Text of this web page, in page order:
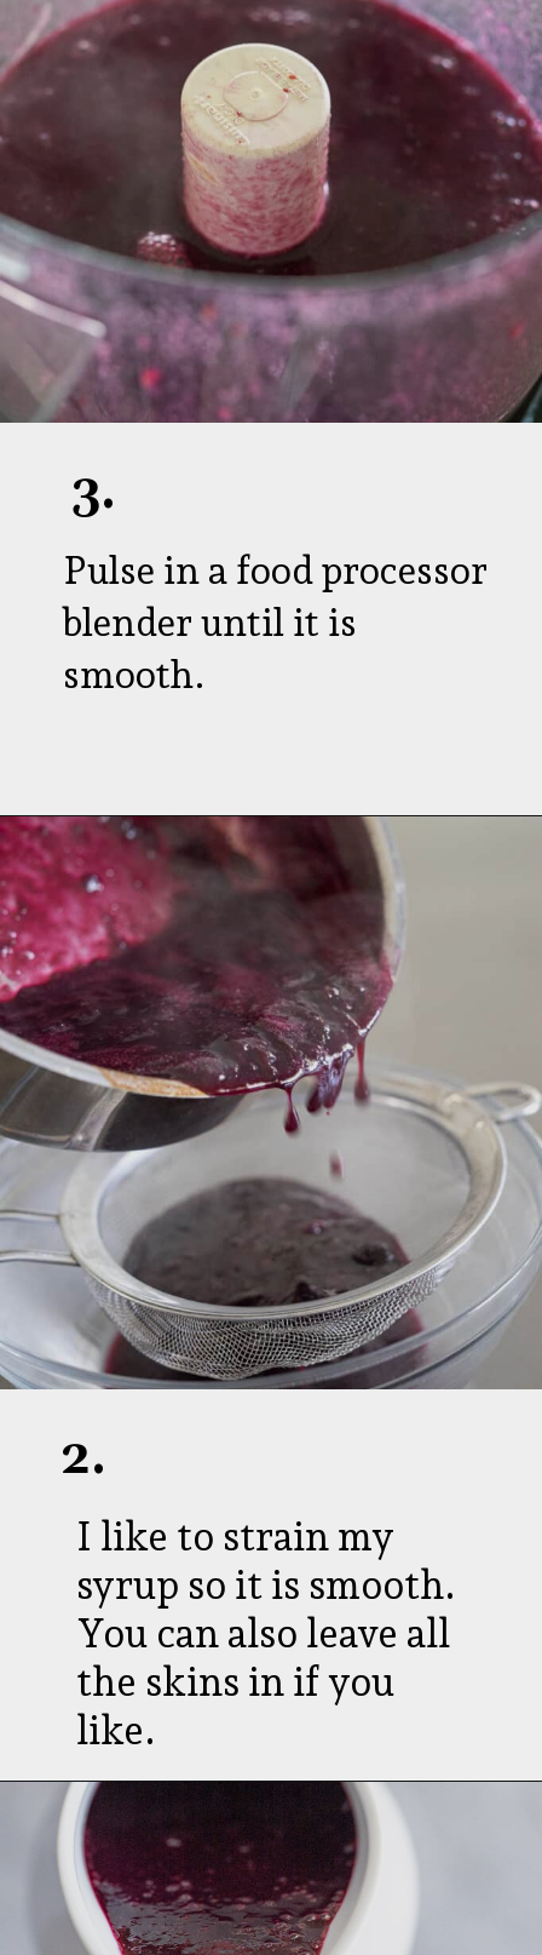
Pulse in a food processor
blender until it is
smooth.
3.
Opening https://aredspatula.com/healthy-blueberry-syrup/
I like to strain my
syrup so it is smooth.
You can also leave all
the skins in if you
like.
2.